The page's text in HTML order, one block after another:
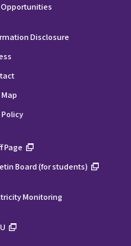
Disclosure
Page
Board (for students)
Monitoring